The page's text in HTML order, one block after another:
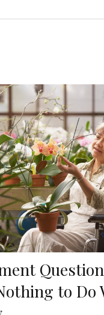
to Do